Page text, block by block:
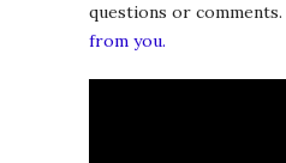
questions or comments.
from you.